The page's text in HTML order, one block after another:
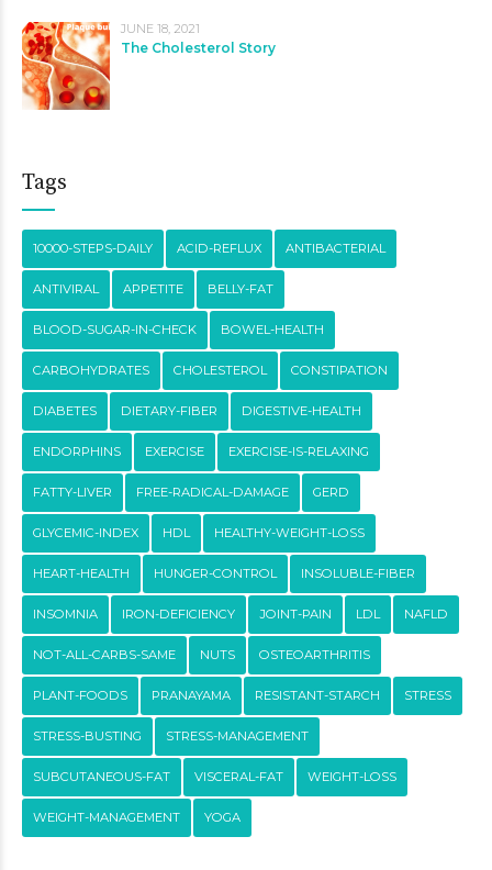
JUNE 18, 2021
The Cholesterol Story
Tags
10000-STEPS-DAILY ACID-REFLUX ANTIBACTERIAL
ANTIVIRAL APPETITE BELLY-FAT
BLOOD-SUGAR-IN-CHECK BOWEL-HEALTH
CARBOHYDRATES CHOLESTEROL CONSTIPATION
DIABETES DIETARY-FIBER DIGESTIVE-HEALTH
ENDORPHINS EXERCISE EXERCISE-IS-RELAXING
FATTY-LIVER FREE-RADICAL-DAMAGE GERD
GLYCEMIC-INDEX HDL HEALTHY-WEIGHT-LOSS
HEART-HEALTH HUNGER-CONTROL INSOLUBLE-FIBER
INSOMNIA IRON-DEFICIENCY JOINT-PAIN LDL NAFLD
NOT-ALL-CARBS-SAME NUTS OSTEOARTHRITIS
PLANT-FOODS PRANAYAMA RESISTANT-STARCH STRESS
STRESS-BUSTING STRESS-MANAGEMENT
SUBCUTANEOUS-FAT VISCERAL-FAT WEIGHT-LOSS
WEIGHT-MANAGEMENT YOGA